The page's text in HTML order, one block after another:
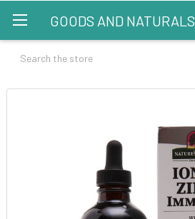
GOODS AND NATURALS
Search